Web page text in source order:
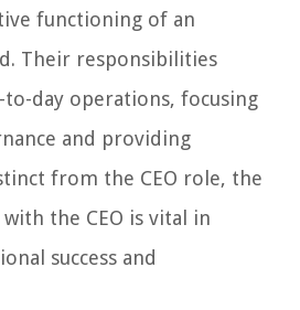
functioning of an
Their responsibilities
day operations, focusing
and providing
from the CEO role, the
the CEO is vital in
success and